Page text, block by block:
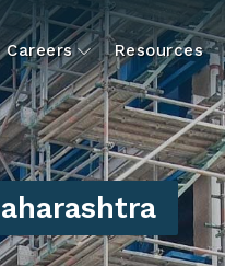
Careers Resources